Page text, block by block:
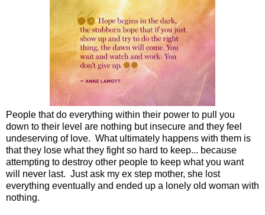
People that do everything within their power to pull you
down to their level are nothing but insecure and they feel
undeserving of love. What ultimately happens with them is
that they lose what they fight so hard to keep... because
attempting to destroy other people to keep what you want
will never last. Just ask my ex step mother, she lost
everything eventually and ended up a lonely old woman with
nothing.